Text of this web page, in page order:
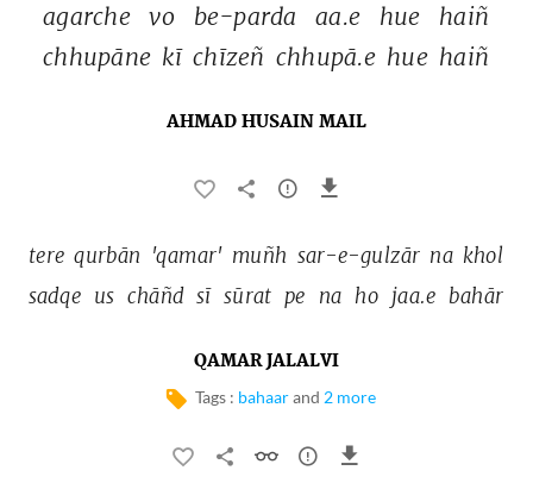
agarche vo be-parda aa.e hue
haiñ
chhupāne kī chīzeñ chhupā.e hue haiñ
AHMAD HUSAIN MAIL
tere qurbān 'qamar' muñh sar-e-gulzār na khol
sadqe us chāñd sī sūrat pe na ho jaa.e bahār
QAMAR JALALVI
Tags : bahaarand 2 more